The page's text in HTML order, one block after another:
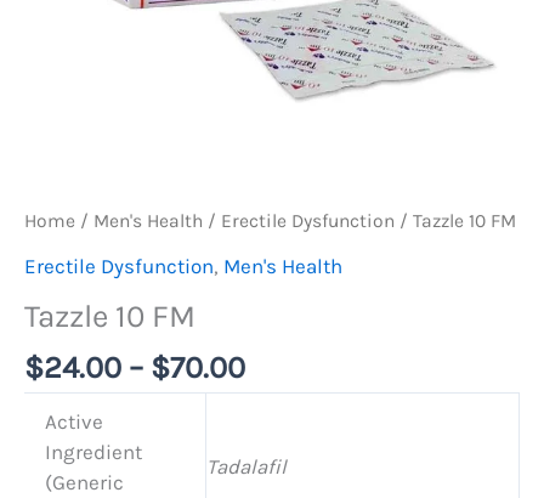
Home / Men's Health / Erectile Dysfunction / Tazzle 10 FM
Erectile Dysfunction, Men's Health
Tazzle 10 FM
$24.00 – $70.00
Active
Ingredient
(Generic
Tadalafil